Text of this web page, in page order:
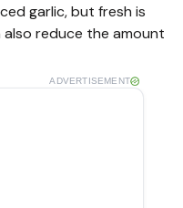
garlic, but fresh is
reduce the amount
ADVERTISEMENT